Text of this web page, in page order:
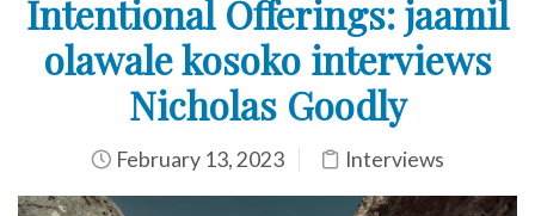
Intentional Offerings: jaamil
olawale kosoko interviews
Nicholas Goodly
February 13, 2023 Interviews